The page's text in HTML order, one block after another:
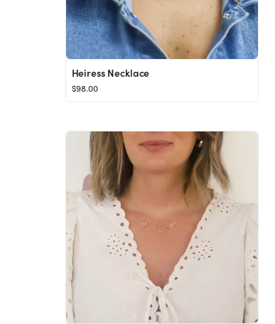
Heiress Necklace
$98.00